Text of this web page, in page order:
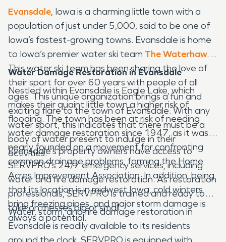
Evansdale, Iowa is a charming little town with a
population of just under 5,000, said to be one of
Iowa’s fastest-growing towns. Evansdale is home
to Iowa’s premier water ski team The Waterhawks
This water ski team has been sharing the love of
their sport for over 60 years with people of all
ages. This unique organization brings a fun and
exciting flare to the town of Evansdale. With any
water sport, this indicates that there must be a
body of water present to indulge in their
activities.
Water Damage Restorationin Evansdale
Nestled within Evansdale is Eagle Lake, which
makes their quaint little town a higher risk of
flooding. The town has been at risk of needing
water damage restoration since 1947, as it was
nearly founded on a movement for confronting
common drainage problems, forming the Home
Acres Improvement Association. In addition, being
that its location is in midwest Iowa, cold winters
bring freezing pipes, and major storm damage is
always a potential.
Evansdale’s property owners have access to
SERVPRO’s 24/7 emergency services, including
water and fire damage restoration. As restoration
professionals, SERVPRO is trained and ready to
take on messes big or small.
Water, storm, and fire damage restoration in
Evansdale is readily available to its residents